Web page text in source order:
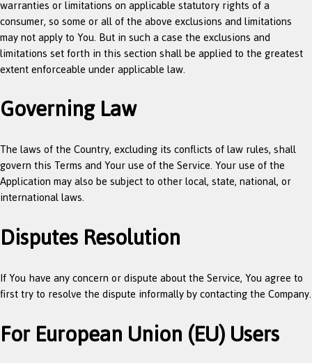
warranties or limitations on applicable statutory rights of a
consumer, so some or all of the above exclusions and limitations
may not apply to You. But in such a case the exclusions and
limitations set forth in this section shall be applied to the greatest
extent enforceable under applicable law.
Governing Law
The laws of the Country, excluding its conflicts of law rules, shall
govern this Terms and Your use of the Service. Your use of the
Application may also be subject to other local, state, national, or
international laws.
Disputes Resolution
If You have any concern or dispute about the Service, You agree to
first try to resolve the dispute informally by contacting the Company.
For European Union (EU) Users